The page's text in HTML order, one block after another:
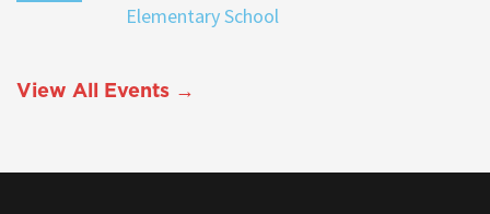
Elementary School
View All Events →